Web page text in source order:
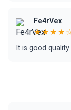
Fe4rVex
It is good